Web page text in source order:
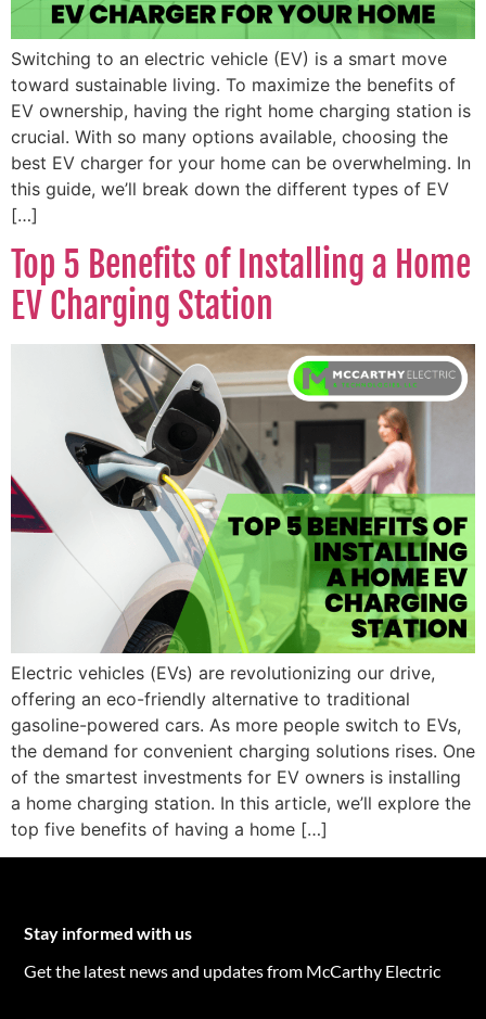
Switching to an electric vehicle (EV) is a smart move
toward sustainable living. To maximize the benefits of
EV ownership, having the right home charging station is
crucial. With so many options available, choosing the
best EV charger for your home can be overwhelming. In
this guide, we’ll break down the different types of EV
[…]
Top 5 Benefits of Installing a Home
EV Charging Station
Electric vehicles (EVs) are revolutionizing our drive,
offering an eco-friendly alternative to traditional
gasoline-powered cars. As more people switch to EVs,
the demand for convenient charging solutions rises. One
of the smartest investments for EV owners is installing
a home charging station. In this article, we’ll explore the
top five benefits of having a home […]
Stay informed with us
Get the latest news and updates from McCarthy Electric